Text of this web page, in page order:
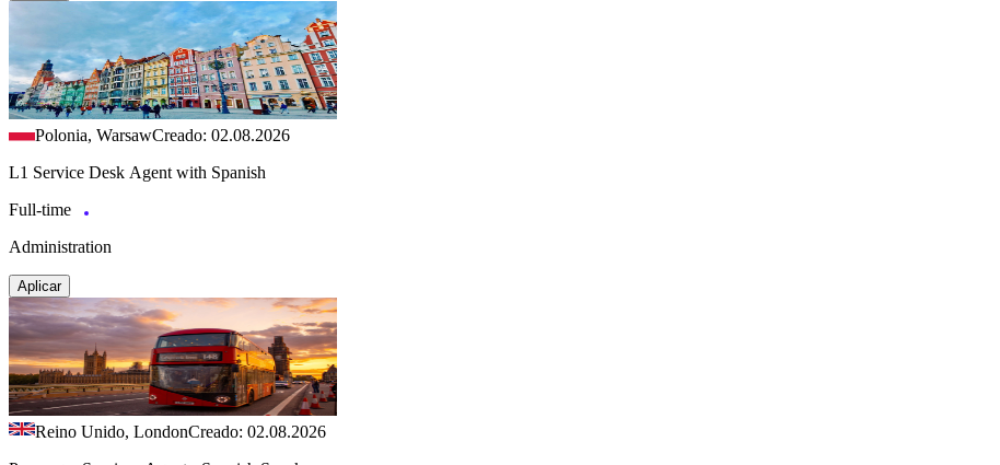
Polonia, WarsawCreado: 02.08.2026
L1 Service Desk Agent with Spanish
Full-time
Administration
Aplicar
Reino Unido, LondonCreado: 02.08.2026